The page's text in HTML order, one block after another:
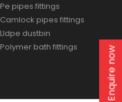
Pe pipes fittings
Camlock pipes fittings
Lldpe dustbin
Polymer bath fittings
Enquire now